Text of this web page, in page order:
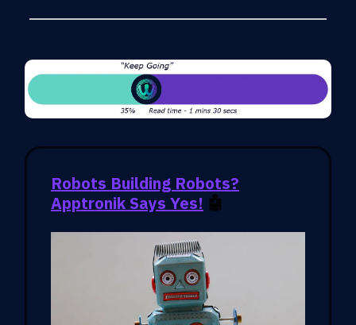
Robots Building Robots?
Apptronik Says Yes! 🤖